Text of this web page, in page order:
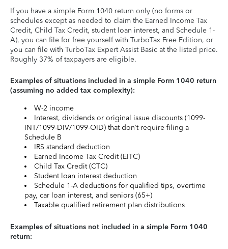
If you have a simple Form 1040 return only (no forms or
schedules except as needed to claim the Earned Income Tax
Credit, Child Tax Credit, student loan interest, and Schedule 1-
A), you can file for free yourself with TurboTax Free Edition, or
you can file with TurboTax Expert Assist Basic at the listed price.
Roughly 37% of taxpayers are eligible.
Examples of situations included in a simple Form 1040 return
(assuming no added tax complexity):
W-2 income
Interest, dividends or original issue discounts (1099-
INT/1099-DIV/1099-OID) that don’t require filing a
Schedule B
IRS standard deduction
Earned Income Tax Credit (EITC)
Child Tax Credit (CTC)
Student loan interest deduction
Schedule 1-A deductions for qualified tips, overtime
pay, car loan interest, and seniors (65+)
Taxable qualified retirement plan distributions
Examples of situations not included in a simple Form 1040
return: